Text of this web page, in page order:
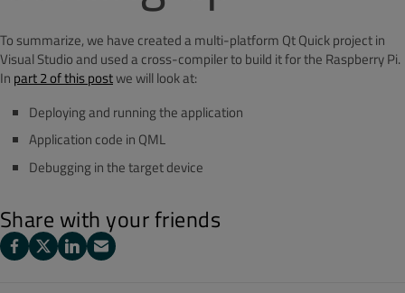
To summarize, we have created a multi-platform Qt Quick project in
Visual Studio and used a cross-compiler to build it for the Raspberry Pi.
In part 2 of this postwe will look at:
Deploying and running the application
Application code in QML
Debugging in the target device
Share with your friends